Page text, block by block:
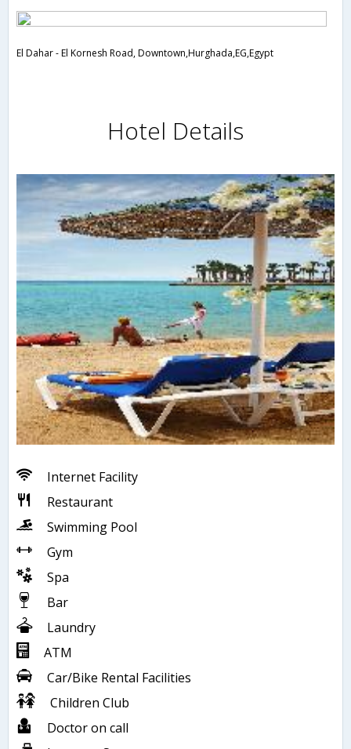
El Dahar - El Kornesh Road, Downtown,Hurghada,EG,Egypt
Hotel Details
Internet Facility
Restaurant
Swimming Pool
Gym
Spa
Bar
Laundry
ATM
Car/Bike Rental Facilities
Children Club
Doctor on call